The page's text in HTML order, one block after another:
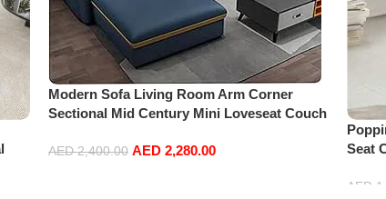
Modern Sofa Living Room Arm Corner
Sectional Mid Century Mini Loveseat Couch
Furniture L Shape (Right, Blue)
AED2,400.00 AED 2,280.00
Seat
AED